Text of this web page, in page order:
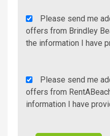
Agency
Additional
Info/Offers
Please send me
offers from Brindley
the information I have
Rent
A
Beach
Please send me
offers from
information I have